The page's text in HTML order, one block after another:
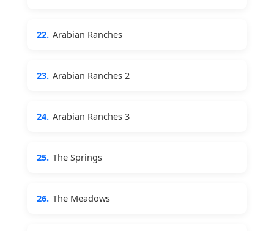
22. Arabian Ranches
23. Arabian Ranches 2
24. Arabian Ranches 3
25. The Springs
26. The Meadows